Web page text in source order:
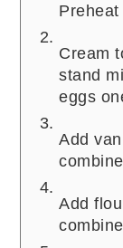
Preheat
Cream
stand
eggs
Add
Add